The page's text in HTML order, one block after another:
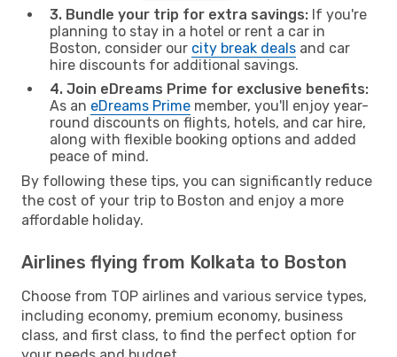
3. Bundle your trip for extra savings: If you're
planning to stay in a hotel or rent a car in
Boston, consider our city break deals and car
hire discounts for additional savings.
4. Join eDreams Prime for exclusive benefits:
As an eDreams Prime member, you'll enjoy year-
round discounts on flights, hotels, and car hire,
along with flexible booking options and added
peace of mind.
By following these tips, you can significantly reduce
the cost of your trip to Boston and enjoy a more
affordable holiday.
Airlines flying from Kolkata to Boston
Choose from TOP airlines and various service types,
including economy, premium economy, business
class, and first class, to find the perfect option for